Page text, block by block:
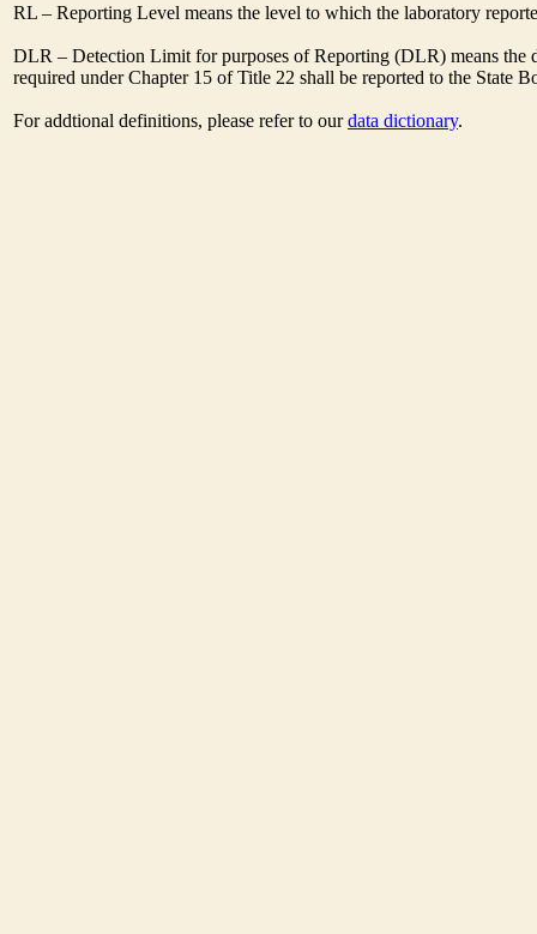
RL – Reporting Level means the level to which the laboratory
DLR – Detection Limit for purposes of Reporting (DLR) means
required under Chapter 15 of Title 22 shall be reported to the State
For addtional definitions, please refer to ourdata dictionary.